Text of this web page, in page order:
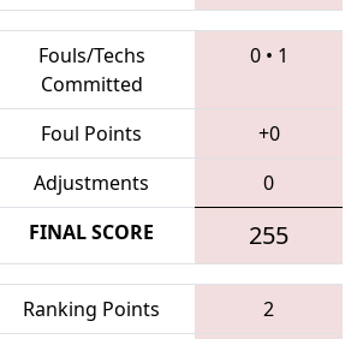
Fouls/Techs
Committed
0• 1
Foul Points
+0
Adjustments 0
FINAL SCORE 255
Ranking Points 2